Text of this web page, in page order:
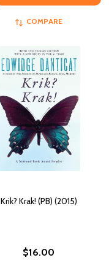
COMPARE
Krik? Krak! (PB) (2015)
$16.00